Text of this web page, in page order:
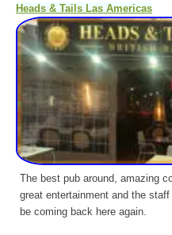
Heads & Tails Las Americas
The best pub around, amazing
great entertainment and the
be coming back here again.